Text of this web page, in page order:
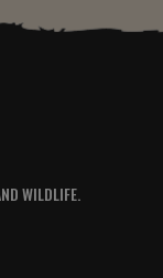
WILDLIFE.